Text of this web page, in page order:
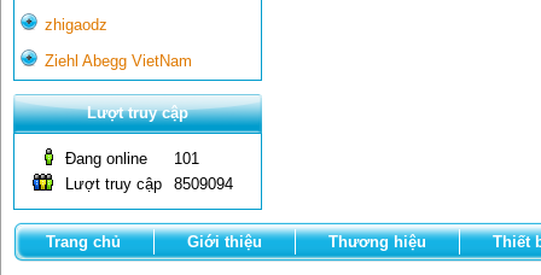
zhigaodz
Ziehl Abegg VietNam
Lượt truy cập
Đang online
101
Lượt truy cập
8509094
Trang chủ Giới thiệu Thương hiệu Thiết